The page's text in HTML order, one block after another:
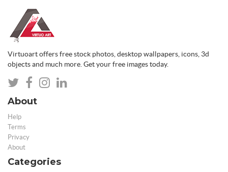
Virtuoart offers free stock photos, desktop wallpapers, icons, 3d
objects and much more. Get your free images today.
About
Help
Terms
Privacy
About
Categories